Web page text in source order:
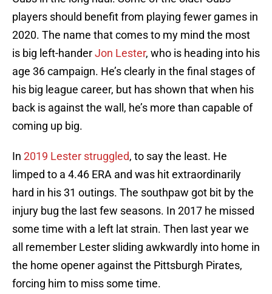
players should benefit from playing fewer games in
2020. The name that comes to my mind the most
is big left-handerJon Lester, who is heading into his
age 36 campaign. He’s clearly in the final stages of
his big league career, but has shown that when his
back is against the wall, he’s more than capable of
coming up big.
In 2019 Lester struggled, to say the least. He
limped to a 4.46 ERA and was hit extraordinarily
hard in his 31 outings. The southpaw got bit by the
injury bug the last few seasons. In 2017 he missed
some time with a left lat strain. Then last year we
all remember Lester sliding awkwardly into home in
the home opener against the Pittsburgh Pirates,
forcing him to miss some time.